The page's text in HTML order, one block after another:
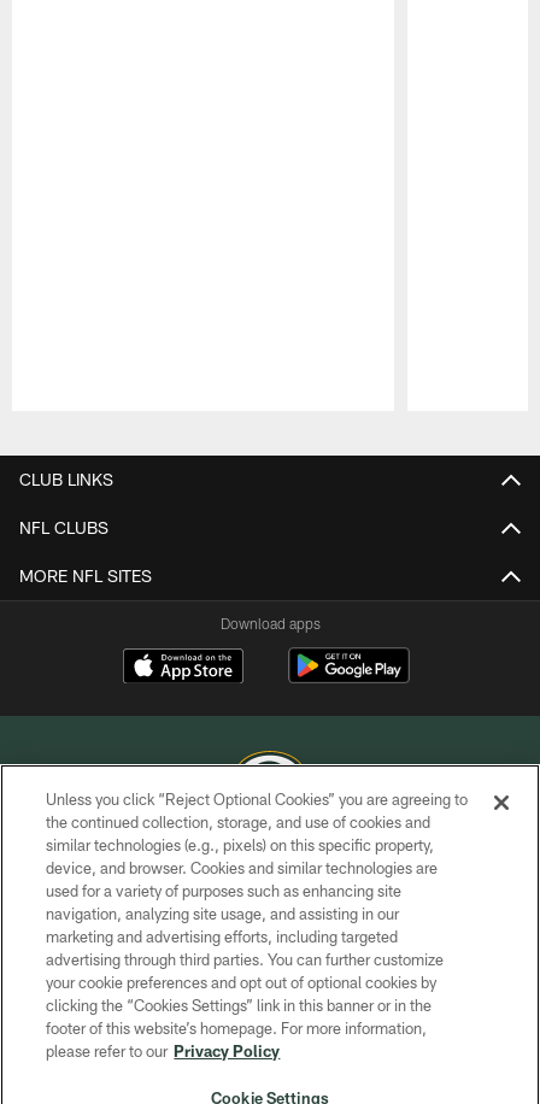
CLUB LINKS
NFL CLUBS
MORE NFL SITES
Download apps
COPYRIGHT © GREEN BAY PACKERS, INC.
PRIVACY POLICY
TERMS OF SERVICE
CONTACT US
ACCESSIBILITY
SITE MAP
Unless you click “Reject Optional Cookies” you are agreeing to
the continued collection, storage, and use of cookies and
similar technologies (e.g., pixels) on this specific property,
device, and browser. Cookies and similar technologies are
used for a variety of purposes such as enhancing site
navigation, analyzing site usage, and assisting in our
marketing and advertising efforts, including targeted
advertising through third parties. You can further customize
your cookie preferences and opt out of optional cookies by
clicking the “Cookies Settings” link in this banner or in the
footer of this website’s homepage. For more information,
please refer to our Privacy Policy
Cookie Settings